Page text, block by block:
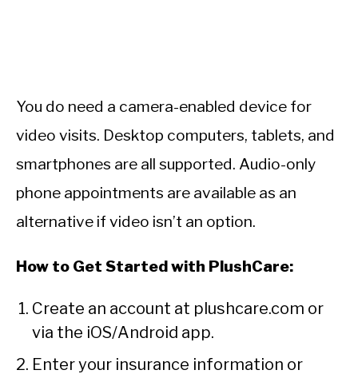
You do need a camera-enabled device for
video visits. Desktop computers, tablets, and
smartphones are all supported. Audio-only
phone appointments are available as an
alternative if video isn’t an option.
How to Get Started with PlushCare:
Create an account at plushcare.com or
via the iOS/Android app.
Enter your insurance information or